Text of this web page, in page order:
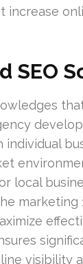
increase
SEO
local
marketing
visibility